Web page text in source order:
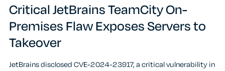
Critical JetBrains TeamCity On-
Premises Flaw Exposes Servers to
Takeover
JetBrains disclosed CVE-2024-23917, a critical vulnerability in